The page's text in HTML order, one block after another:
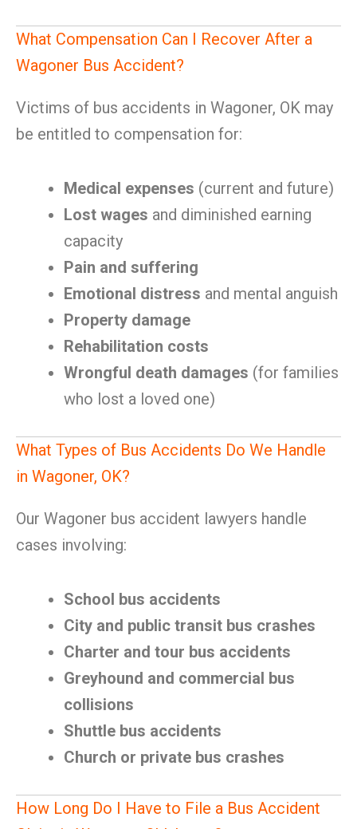
What Compensation Can I Recover After a
Wagoner Bus Accident?
Victims of bus accidents in Wagoner, OK may
be entitled to compensation for:
Medical expenses (current and future)
Lost wages and diminished earning
capacity
Pain and suffering
Emotional distress and mental anguish
Property damage
Rehabilitation costs
Wrongful death damages (for families
who lost a loved one)
What Types of Bus Accidents Do We Handle
in Wagoner, OK?
Our Wagoner bus accident lawyers handle
cases involving:
School bus accidents
City and public transit bus crashes
Charter and tour bus accidents
Greyhound and commercial bus
collisions
Shuttle bus accidents
Church or private bus crashes
How Long Do I Have to File a Bus Accident